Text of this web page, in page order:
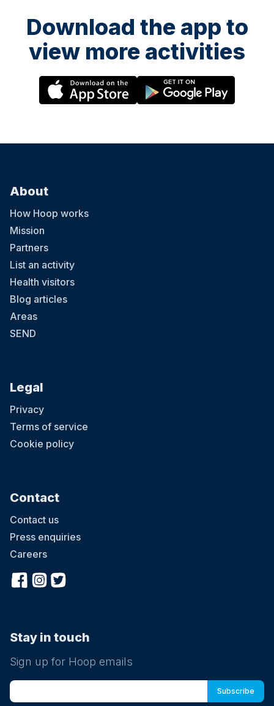
Download the app to
view more activities
About
How Hoop works
Mission
Partners
List an activity
Health visitors
Blog articles
Areas
SEND
Legal
Privacy
Terms of service
Cookie policy
Contact
Contact us
Press enquiries
Careers
Stay in touch
Sign up for Hoop emails